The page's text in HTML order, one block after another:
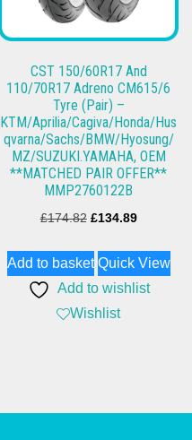
CST 150/60R17 And
110/70R17 Adreno CM615/6
Tyre (Pair) –
KTM/Aprilia/Cagiva/Honda/Hus
qvarna/Sachs/BMW/Hyosung/
MZ/SUZUKI.YAMAHA, OEM
**MATCHED PAIR OFFER**
MMP2760122B
£174.82 Original
was:
£174.82.
£134.89Current
is:
£134.89.
Add to basket Quick View
Add to wishlist
Wishlist